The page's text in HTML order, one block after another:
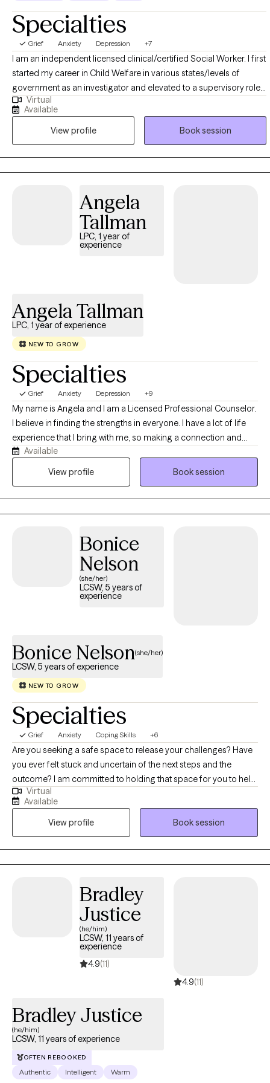
Specialties
Grief Anxiety Depression +7
I am an independent licensed clinical/certified Social Worker. I first
started my career in Child Welfare in various states/levels of
government as an investigator and elevated to a supervisory role. I
also hail from the US Department of Veterans Affairs in a
Management role. However, it is my pleasure to now serve as
Therapist and in my private practice. My main specialty areas
include, but are not limited to Depression, Anxiety, Trauma/PTSD,
Intimate Partner Violence, Grief and Loss, Narcissism,
Codependency, Geriatric, etc.
Virtual
Available
View profile
Book session
Angela
Tallman
LPC, 1 year of
experience
Angela Tallman
LPC, 1 year of experience
NEW TO GROW
Specialties
Grief Anxiety Depression +9
My name is Angela and I am a Licensed Professional Counselor.
I believe in finding the strengths in everyone. I have a lot of life
experience that I bring with me, so making a connection and
building rapport is usually pretty easy. I have no judgment and I
am open to all kinds of situations that people are experiencing. I
identity, career issues, personality disorders, and even those at
risk of thoughts of harm to self or others. I have worked with
them all. My goal is to help you identify your strenghts and skills
so that you can use them to improve the quality of your life. This
is your journey and I am just here to help quide you on your
Available
View profile
Book session
Bonice
Nelson
(she/her)
LCSW, 5 years of
experience
Bonice Nelson(she/her)
LCSW, 5 years of experience
NEW TO GROW
Specialties
Grief Anxiety Coping Skills +6
Are you seeking a safe space to release your challenges? Have
you ever felt stuck and uncertain of the next steps and the
outcome? I am committed to holding that space for you to help
you take your next steps. Navigating life's challenges can feel
overwhelming, but you don't have to face them alone. Mental
illness is a medical condition, just like any physical ailment, and
seeking help is a sign of strength, not weakness. Furthermore,
hiding your struggles can prevent you from accessing
necessary support. Let me help you with your path to recovery
Virtual
Available
View profile
Book session
Bradley
Justice
(he/him)
LCSW, 11 years of
experience
4.9(11)
4.9(11)
Bradley Justice
(he/him)
LCSW, 11 years of experience
OFTEN REBOOKED
Authentic Intelligent Warm